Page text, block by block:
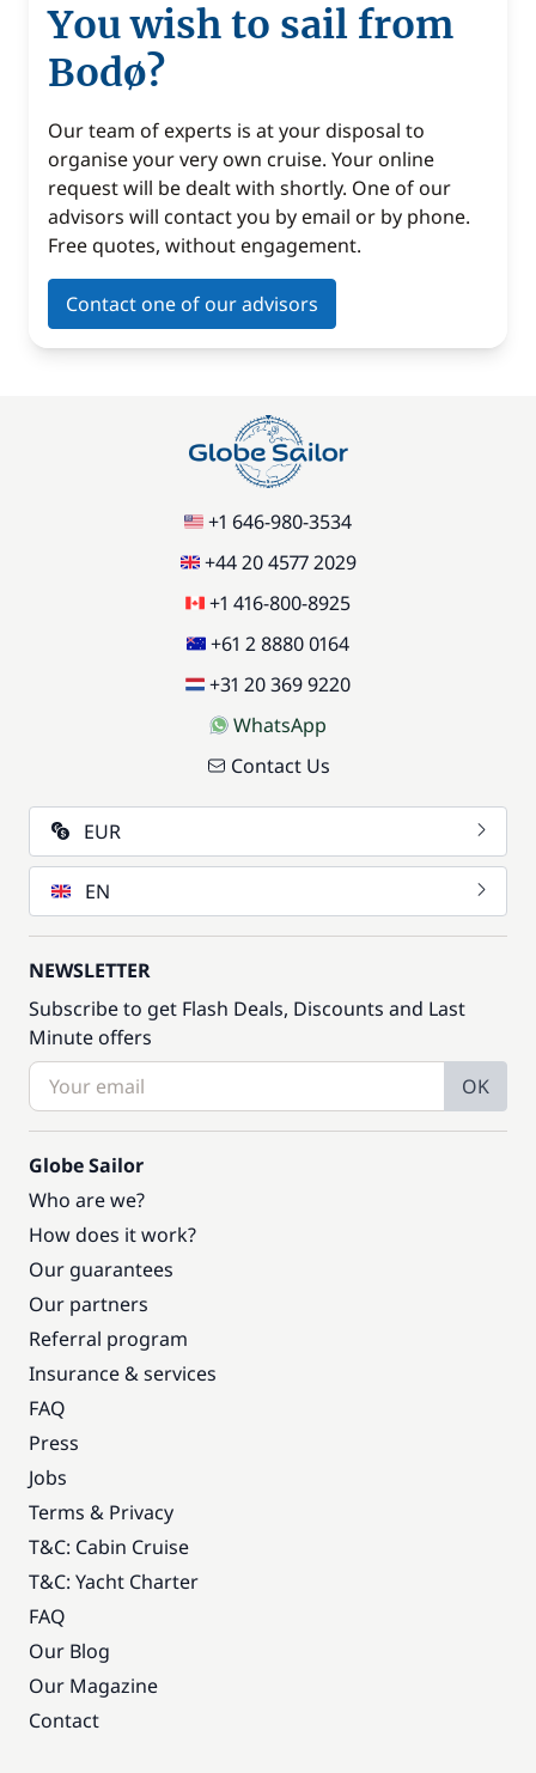
You wish to sail from
Bodø?
Our team of experts is at your disposal to
organise your very own cruise. Your online
request will be dealt with shortly. One of our
advisors will contact you by email or by phone.
Free quotes, without engagement.
Contact one of our advisors
+1 646-980-3534
+44 20 4577 2029
+1 416-800-8925
+61 2 8880 0164
+31 20 369 9220
WhatsApp
Contact Us
EUR
EN
NEWSLETTER
Subscribe to get Flash Deals, Discounts and Last
Minute offers
OK
Globe Sailor
Who are we?
How does it work?
Our guarantees
Our partners
Referral program
Insurance & services
FAQ
Press
Jobs
Terms & Privacy
T&C: Cabin Cruise
T&C: Yacht Charter
FAQ
Our Blog
Our Magazine
Contact